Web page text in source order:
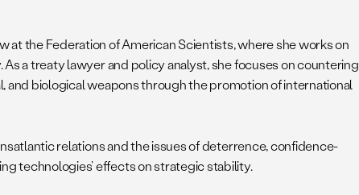
at the Federation of American Scientists, where she works on
a treaty lawyer and policy analyst, she focuses on countering
and biological weapons through the promotion of international
relations and the issues of deterrence, confidence-
technologies’ effects on strategic stability.